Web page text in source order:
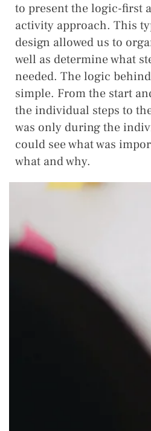
to present the logic-first
activity approach. This
design allowed us to
well as determine what
needed. The logic
simple. From the start
the individual steps to
was only during the
could see what was
what and why.